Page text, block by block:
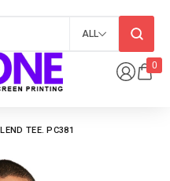
0
ALL
TEE. PC381